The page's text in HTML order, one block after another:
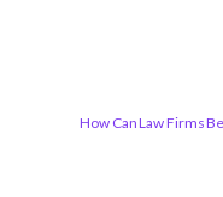
How Can Law Firms